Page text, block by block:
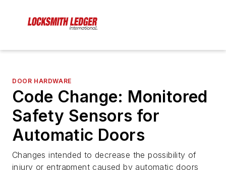
DOOR HARDWARE
Code Change: Monitored
Safety Sensors for
Automatic Doors
Changes intended to decrease the possibility of
injury or entrapment caused by automatic doors